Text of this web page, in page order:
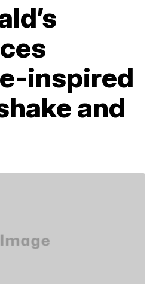
inspired
and